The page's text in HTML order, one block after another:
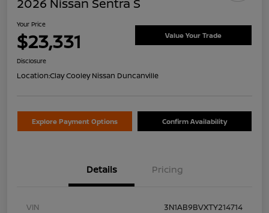
2026 Nissan Sentra S
Your Price
$23,331 Value Your Trade
Disclosure
Location:Clay Cooley Nissan Duncanville
Explore Payment Options Confirm Availability
Details Pricing
VIN
3N1AB9BVXTY214714